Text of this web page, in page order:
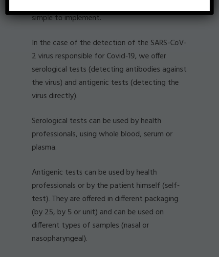
simple to implement.
In the case of the detection of the SARS-CoV-
2 virus responsible for Covid-19, we offer
serological tests (detecting antibodies against
the virus) and antigenic tests (detecting the
virus directly).
Serological tests can be used by health
professionals, using whole blood, serum or
plasma.
Antigenic tests can be used by health
professionals or by the patient himself (self-
test). They are offered in different packaging
(by 25, by 5 or unit) and can be used on
different types of samples (nasal or
nasopharyngeal).